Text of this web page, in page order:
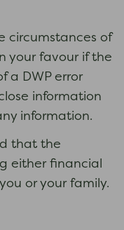
circumstances of
your favour if the
a DWP error
information
information.
that the
either financial
or your family.